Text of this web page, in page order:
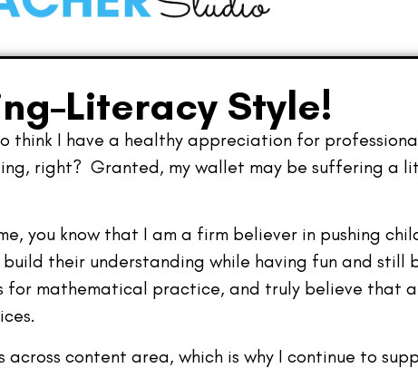
Style!
I have a healthy appreciation for
right? Granted, my wallet may be suffering a
you know that I am a firm believer in pushing
their understanding while having fun and still
for mathematical practice, and truly believe that
content area, which is why I continue to